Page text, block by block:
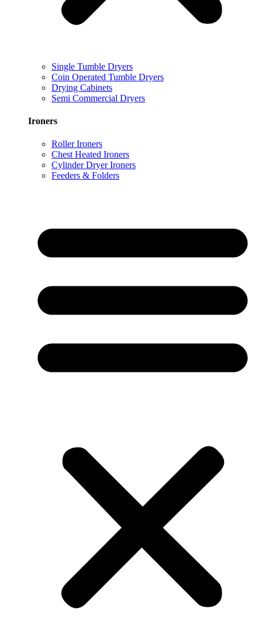
Single Tumble Dryers
Coin Operated Tumble Dryers
Drying Cabinets
Semi Commercial Dryers
Ironers
Roller Ironers
Chest Heated Ironers
Cylinder Dryer Ironers
Feeders & Folders